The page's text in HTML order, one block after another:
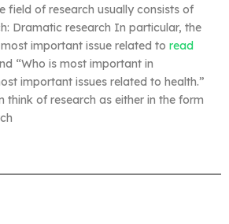
field of research usually consists of
Dramatic research In particular, the
important issue related to read
“Who is most important in
important issues related to health.”
think of research as either in the form